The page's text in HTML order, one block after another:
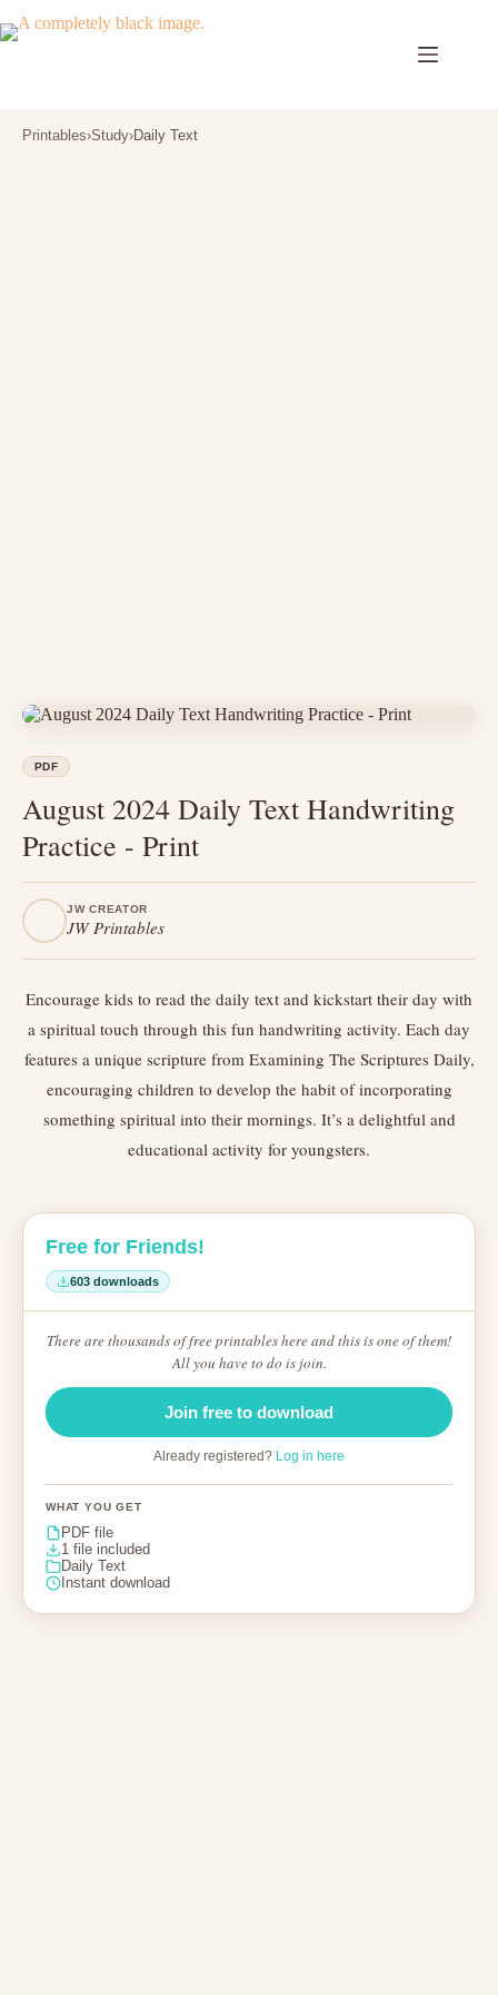
to
Printables›Study›Daily Text
PDF
August 2024 Daily Text Handwriting
Practice - Print
JW CREATOR
JW Printables
Encourage kids to read the daily text and kickstart their day with
a spiritual touch through this fun handwriting activity. Each day
features a unique scripture from Examining The Scriptures Daily,
encouraging children to develop the habit of incorporating
something spiritual into their mornings. It’s a delightful and
educational activity for youngsters.
Free for Friends!
603 downloads
There are thousands of free printables here and this is one of them!
All you have to do is join.
Join free to download
Already registered? Log in here
WHAT YOU GET
PDF file
1 file included
Daily Text
Instant download